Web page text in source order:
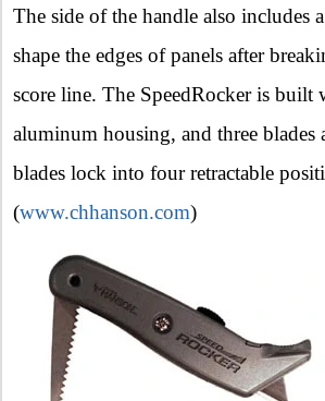
The side of the handle also includes
shape the edges of panels after
score line. The SpeedRocker is
aluminum housing, and three blades
blades lock into four retractable
(www.chhanson.com)